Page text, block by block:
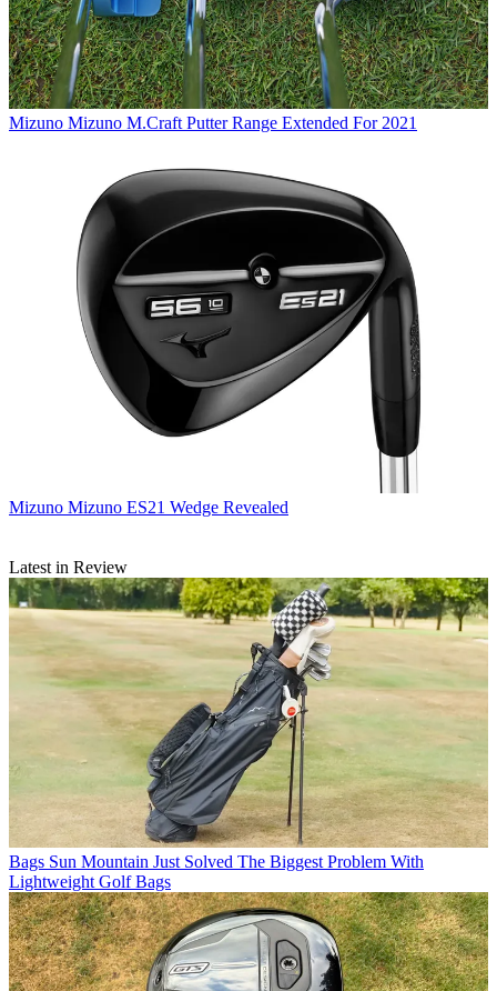
Mizuno Mizuno M.Craft Putter Range Extended For 2021
Mizuno Mizuno ES21 Wedge Revealed
Latest in Review
Bags Sun Mountain Just Solved The Biggest Problem With
Lightweight Golf Bags